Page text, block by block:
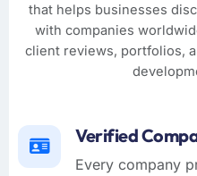
that helps businesses
with companies
client reviews, portfolios,
Verified
Every company